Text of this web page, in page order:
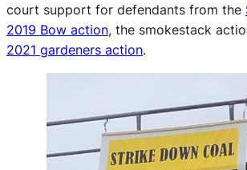
court support for defendants from the
2019 Bow action, the smokestack
2021 gardeners action.